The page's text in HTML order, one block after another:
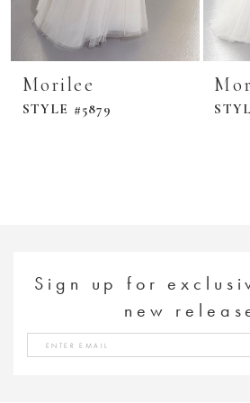
Morilee
STYLE #5879
Sign up for
new